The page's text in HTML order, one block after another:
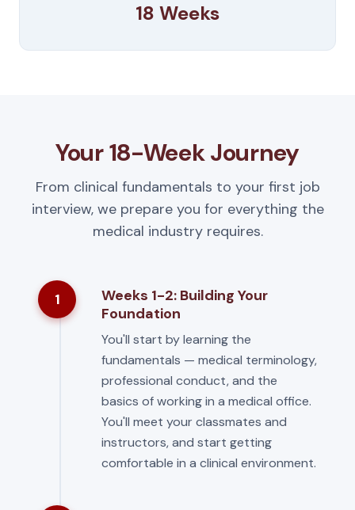
18 Weeks
Your 18-Week Journey
From clinical fundamentals to your first job
interview, we prepare you for everything the
medical industry requires.
1
Weeks 1-2: Building Your
Foundation
You'll start by learning the
fundamentals — medical terminology,
professional conduct, and the
basics of working in a medical office.
You'll meet your classmates and
instructors, and start getting
comfortable in a clinical environment.